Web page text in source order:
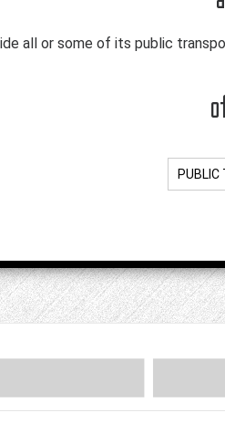
all or some of its public
PUBLIC